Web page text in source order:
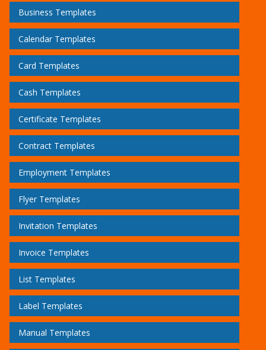
Business Templates
Calendar Templates
Card Templates
Cash Templates
Certificate Templates
Contract Templates
Employment Templates
Flyer Templates
Invitation Templates
Invoice Templates
List Templates
Label Templates
Manual Templates